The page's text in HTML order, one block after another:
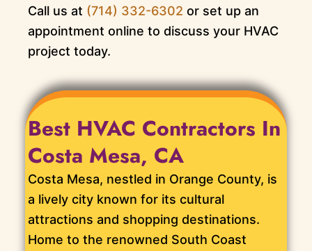
Call us at (714) 332-6302 or set up an
appointment online to discuss your HVAC
project today.
Best HVAC Contractors In
Costa Mesa, CA
Costa Mesa, nestled in Orange County, is
a lively city known for its cultural
attractions and shopping destinations.
Home to the renowned South Coast